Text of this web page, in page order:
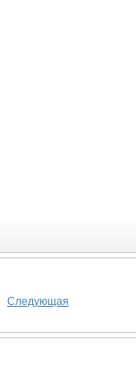
Следующая